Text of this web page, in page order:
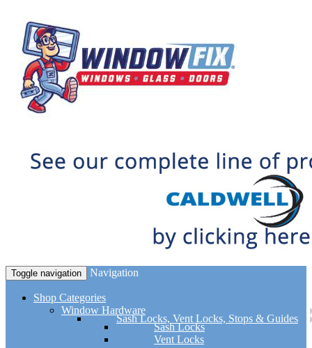
Toggle navigation Navigation
Shop Categories
Window Hardware
Sash Locks, Vent Locks, Stops & Guides
Sash Locks
Vent Locks